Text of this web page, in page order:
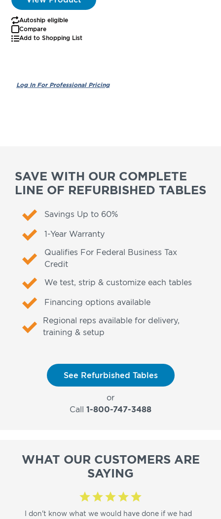
Autoship eligible
Compare
Add to Shopping List
SAVE WITH OUR COMPLETE
LINE OF REFURBISHED TABLES
Savings Up to 60%
1-Year Warranty
Qualifies For Federal Business Tax
Credit
We test, strip & customize each tables
Financing options available
Regional reps available for delivery,
training & setup
See Refurbished Tables
or
Call 1-800-747-3488
WHAT OUR CUSTOMERS ARE
SAYING
I don't know what we would have done if we had